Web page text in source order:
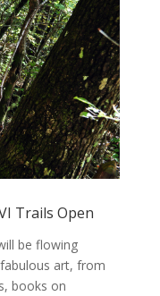
Trails Open
be flowing
art, from
books on